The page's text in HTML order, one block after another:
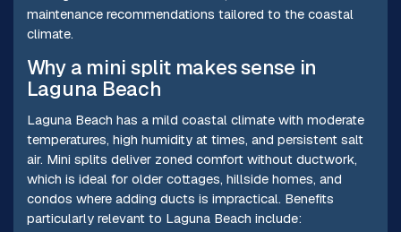
maintenance recommendations tailored to the coastal
climate.
Why a mini split makes sense in
Laguna Beach
Laguna Beach has a mild coastal climate with moderate
temperatures, high humidity at times, and persistent salt
air. Mini splits deliver zoned comfort without ductwork,
which is ideal for older cottages, hillside homes, and
condos where adding ducts is impractical. Benefits
particularly relevant to Laguna Beach include: